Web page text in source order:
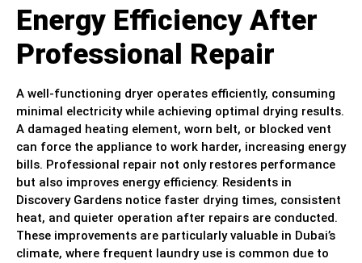
Energy Efficiency After
Professional Repair
A well-functioning dryer operates efficiently, consuming
minimal electricity while achieving optimal drying results.
A damaged heating element, worn belt, or blocked vent
can force the appliance to work harder, increasing energy
bills. Professional repair not only restores performance
but also improves energy efficiency. Residents in
Discovery Gardens notice faster drying times, consistent
heat, and quieter operation after repairs are conducted.
These improvements are particularly valuable in Dubai’s
climate, where frequent laundry use is common due to